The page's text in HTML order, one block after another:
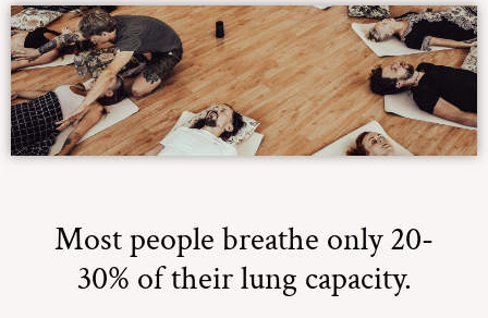
Most people breathe only 20-
30% of their lung capacity.